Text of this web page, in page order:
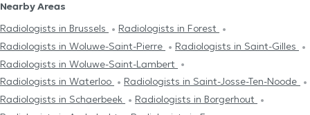
Nearby Areas
Radiologists in Brussels
Radiologists in Forest
Radiologists in Woluwe-Saint-Pierre
Radiologists in Saint-Gilles
Radiologists in Woluwe-Saint-Lambert
Radiologists in Waterloo
Radiologists in Saint-Josse-Ten-Noode
Radiologists in Schaerbeek
Radiologists in Borgerhout